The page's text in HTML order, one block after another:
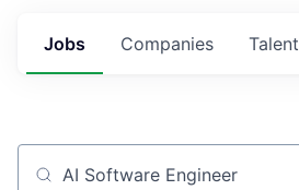
Jobs Companies Talent
Job title, company or keyword